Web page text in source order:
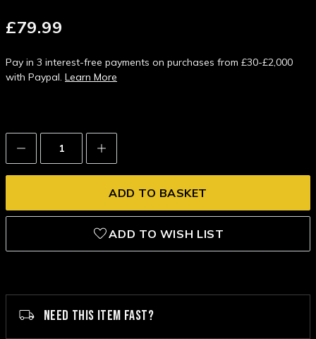
£79.99
Pay in 3 interest-free payments on purchases from £30-£2,000
with Paypal. Learn More
Decrease
Quantity:
Increase
Quantity:
ADD TO WISH LIST
NEED THIS ITEM FAST?